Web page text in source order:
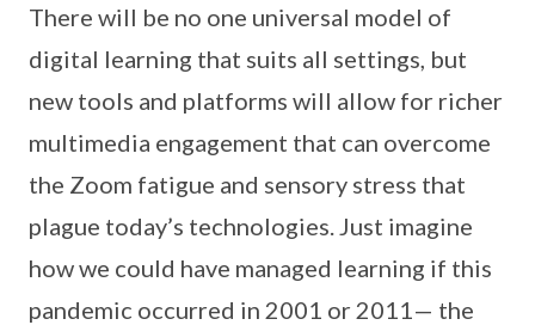
There will be no one universal model of
digital learning that suits all settings, but
new tools and platforms will allow for richer
multimedia engagement that can overcome
the Zoom fatigue and sensory stress that
plague today’s technologies. Just imagine
how we could have managed learning if this
pandemic occurred in 2001 or 2011— the